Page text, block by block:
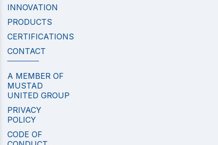
INNOVATION
PRODUCTS
CERTIFICATIONS
CONTACT
A MEMBER OF
MUSTAD
UNITED GROUP
PRIVACY
POLICY
CODE OF